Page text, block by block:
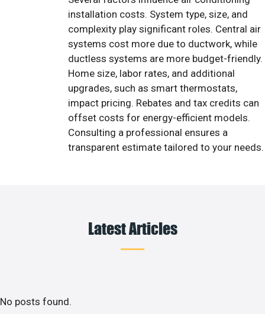
installation costs. System type, size, and
complexity play significant roles. Central air
systems cost more due to ductwork, while
ductless systems are more budget-friendly.
Home size, labor rates, and additional
upgrades, such as smart thermostats,
impact pricing. Rebates and tax credits can
offset costs for energy-efficient models.
Consulting a professional ensures a
transparent estimate tailored to your needs.
Latest Articles
No posts found.